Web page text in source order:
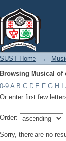
SUST Home →
Browsing Musical of
0-9 A B C D E F G H
Or enter first few
Order:
Sorry, there are no